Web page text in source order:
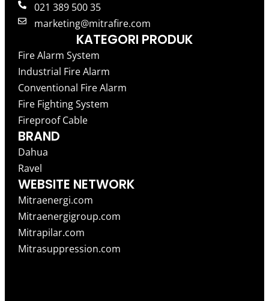
021 389 500 35
marketing@mitrafire.com
KATEGORI PRODUK
Fire Alarm System
Industrial Fire Alarm
Conventional Fire Alarm
Fire Fighting System
Fireproof Cable
BRAND
Dahua
Ravel
WEBSITE NETWORK
Mitraenergi.com
Mitraenergigroup.com
Mitrapilar.com
Mitrasuppression.com